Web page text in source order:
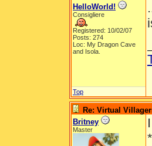
HelloWorld!
Consigliere
Registered: 10/02/07
Posts: 274
Loc: My Dragon Cave
and Isola.
Top
Re: Virtual
Britney
Master